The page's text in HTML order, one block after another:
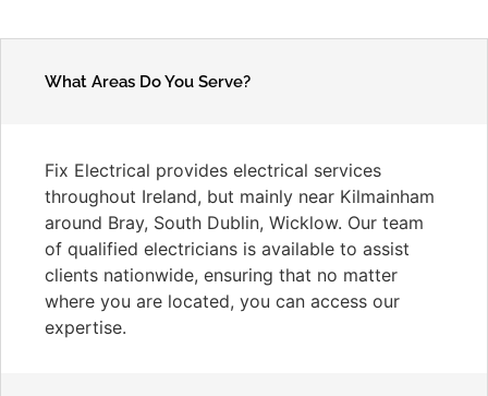
What Areas Do You Serve?
Fix Electrical provides electrical services
throughout Ireland, but mainly near Kilmainham
around Bray, South Dublin, Wicklow. Our team
of qualified electricians is available to assist
clients nationwide, ensuring that no matter
where you are located, you can access our
expertise.